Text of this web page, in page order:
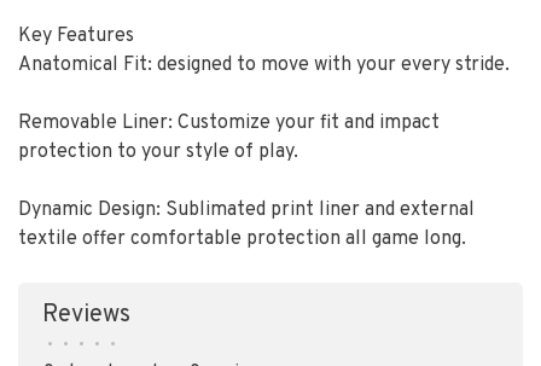
Key Features
Anatomical Fit: designed to move with your every stride.
Removable Liner: Customize your fit and impact
protection to your style of play.
Dynamic Design: Sublimated print liner and external
textile offer comfortable protection all game long.
Reviews
• • • • •